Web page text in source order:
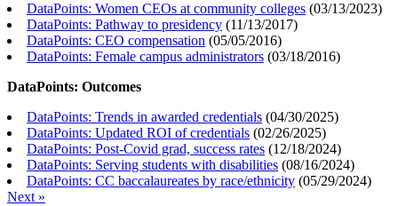
DataPoints: Women CEOs at community colleges (03/13/2023)
DataPoints: Pathway to presidency (11/13/2017)
DataPoints: CEO compensation (05/05/2016)
DataPoints: Female campus administrators (03/18/2016)
DataPoints: Outcomes
DataPoints: Trends in awarded credentials (04/30/2025)
DataPoints: Updated ROI of credentials (02/26/2025)
DataPoints: Post-Covid grad, success rates (12/18/2024)
DataPoints: Serving students with disabilities (08/16/2024)
DataPoints: CC baccalaureates by race/ethnicity (05/29/2024)
Next »